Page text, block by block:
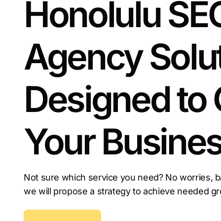
Honolulu
Agency
Designed to
Your
Not sure which service you need? No worries,
we will propose a strategy to achieve needed